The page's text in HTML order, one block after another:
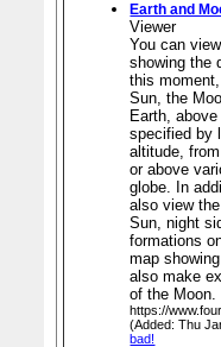
Earth and
Viewer
You can
showing the
this
Sun, the
Earth,
specified by
altitude,
or above
globe. In
also view
Sun, night
formations
map
also make
of the Moon.
https://
(Added: Thu
bad!